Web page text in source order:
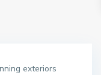
exteriors